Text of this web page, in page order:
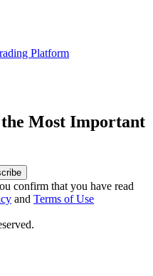
Platform
Most Important
confirm that you have read
and Terms of Use